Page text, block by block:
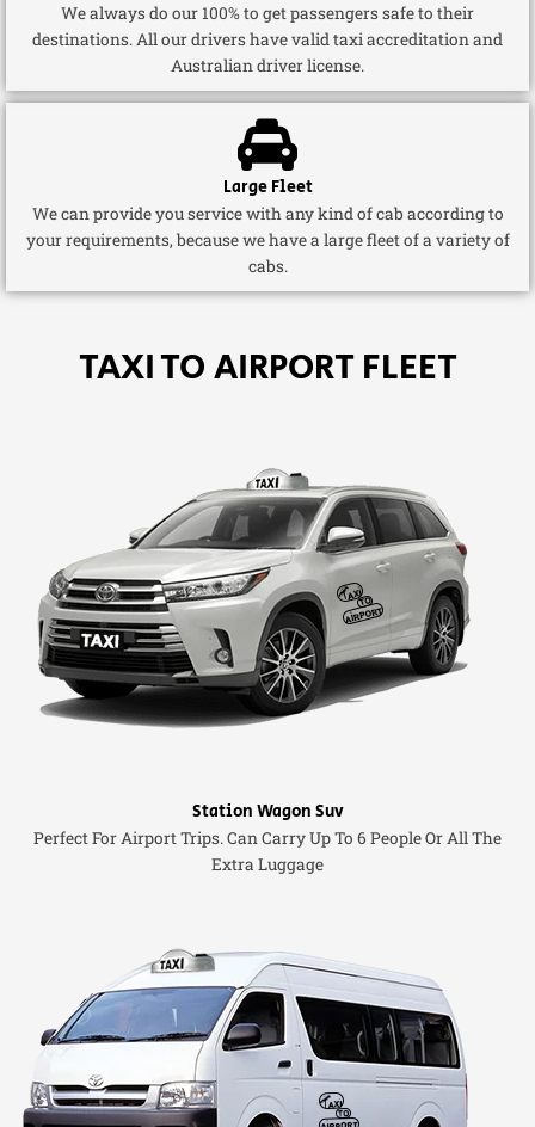
We always do our 100% to get passengers safe to their
destinations. All our drivers have valid taxi accreditation and
Australian driver license.
Large Fleet
We can provide you service with any kind of cab according to
your requirements, because we have a large fleet of a variety of
cabs.
TAXI TO AIRPORT FLEET
Station Wagon Suv
Perfect For Airport Trips. Can Carry Up To 6 People Or All The
Extra Luggage